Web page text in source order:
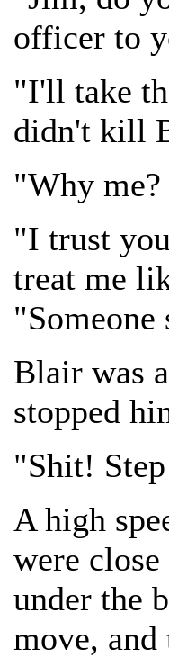
officer to
"I'll take
didn't kill
"Why
"I trust
treat me
Blair was
stopped
"Shit!
A high
were
under the
move,